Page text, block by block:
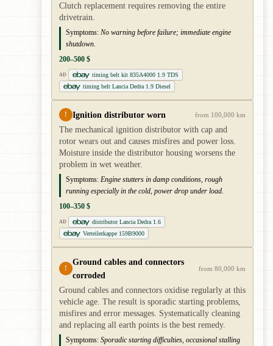
Clutch replacement requires removing the entire
drivetrain.
Symptoms: No warning before failure; immediate engine
shutdown.
200–500 $
AD
timing belt kit 835A4000 1.9 TDS
timing belt Lancia Dedra 1.9 Diesel
! Ignition distributor worn from 100,000 km
The mechanical ignition distributor with cap and
rotor wears out and causes misfires and power loss.
Moisture inside the distributor housing worsens the
problem in wet weather.
Symptoms: Engine stutters in damp conditions, rough
running especially in the cold, power drop under load.
100–350 $
AD
distributor Lancia Dedra 1.6
Verteilerkappe 159B9000
!
Ground cables and connectors
corroded
from 80,000 km
Ground cables and connectors oxidise regularly at this
vehicle age. The result is sporadic starting problems,
misfires and error messages. Systematically cleaning
and replacing all earth points is the best remedy.
Symptoms: Sporadic starting difficulties, occasional stalling